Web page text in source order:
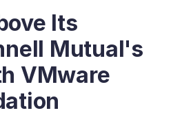
Its
Mutual's
VMware